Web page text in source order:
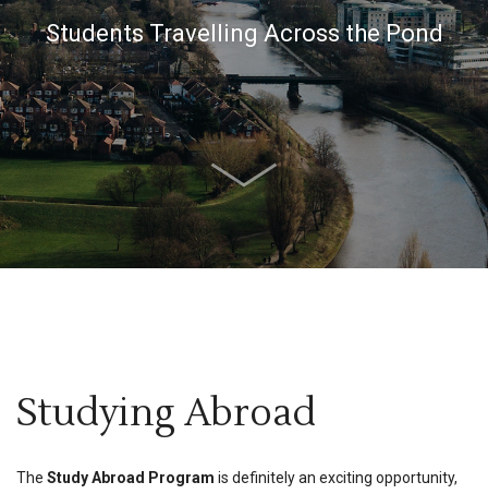
Students Travelling Across the Pond
Studying Abroad
The Study Abroad Program is definitely an exciting opportunity,